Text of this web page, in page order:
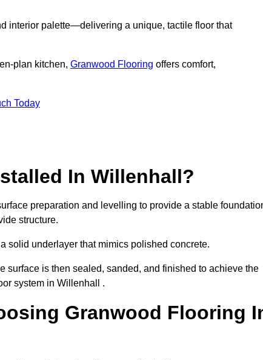
interior palette—delivering a unique, tactile floor that
plan kitchen, Granwood Flooring offers comfort,
Today
In Willenhall?
preparation and levelling to provide a stable
structure.
solid underlayer that mimics polished concrete.
surface is then sealed, sanded, and finished to achieve the
system in Willenhall .
Granwood Flooring